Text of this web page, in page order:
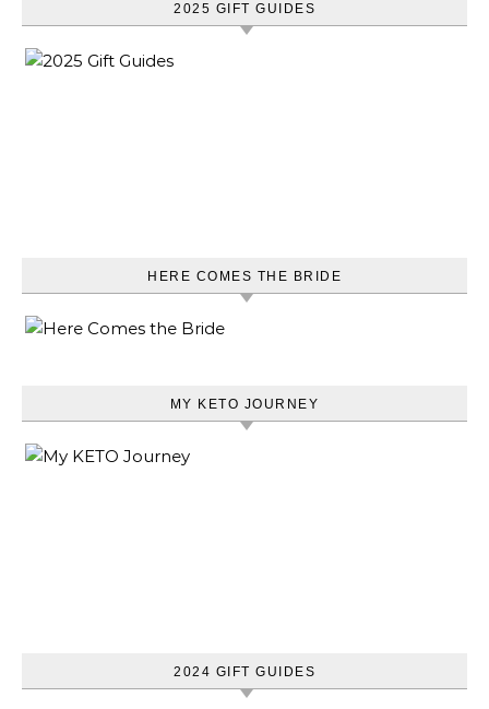
2025 GIFT GUIDES
HERE COMES THE BRIDE
MY KETO JOURNEY
2024 GIFT GUIDES